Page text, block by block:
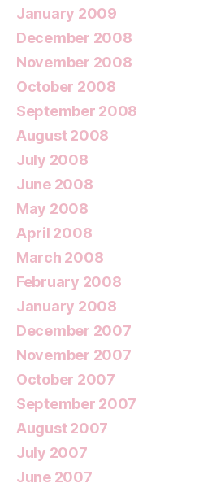
January 2009
December 2008
November 2008
October 2008
September 2008
August 2008
July 2008
June 2008
May 2008
April 2008
March 2008
February 2008
January 2008
December 2007
November 2007
October 2007
September 2007
August 2007
July 2007
June 2007